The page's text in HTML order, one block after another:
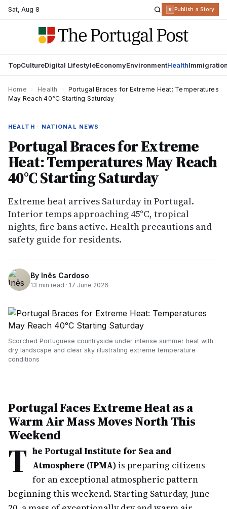
Sat,Aug 8 R Publish a Story
TopCultureDigital LifestyleEconomyEnvironmentHealth
Home Health
Portugal Braces for Extreme Heat: Temperatures
May Reach 40°C Starting Saturday
HEALTH · NATIONAL NEWS
Portugal Braces for Extreme
Heat: Temperatures May Reach
40°C Starting Saturday
Extreme heat arrives Saturday in Portugal.
Interior temps approaching 45°C, tropical
nights, fire bans active. Health precautions and
safety guide for residents.
By Inês Cardoso
13 min read · 17 June 2026
Scorched Portuguese countryside under intense summer heat with
dry landscape and clear sky illustrating extreme temperature
conditions
Portugal Faces Extreme Heat as a
Warm Air Mass Moves North This
Weekend
T he Portugal Institute for Sea and
Atmosphere (IPMA) is preparing citizens
for an exceptional atmospheric pattern
beginning this weekend. Starting Saturday, June